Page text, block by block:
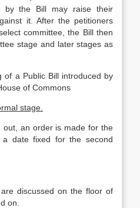
by the Bill may raise their
it. After the petitioners
committee, the Bill then
stage and later stages as
of a Public Bill introduced by
of Commons
stage.
an order is made for the
date fixed for the second
discussed on the floor of
on.